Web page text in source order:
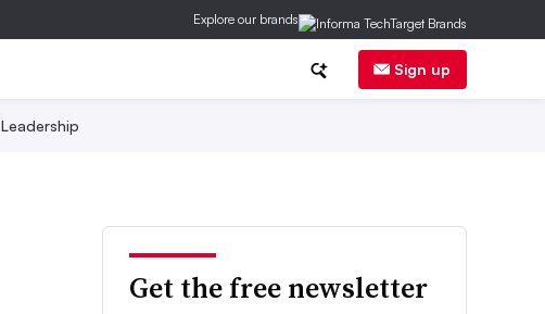
Explore our brands
Sign up
Leadership
Get the free newsletter